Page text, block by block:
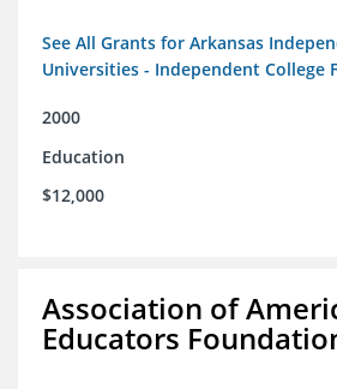
See All Grants for Arkansas
Universities - Independent College
2000
Education
$12,000
Association of
Educators